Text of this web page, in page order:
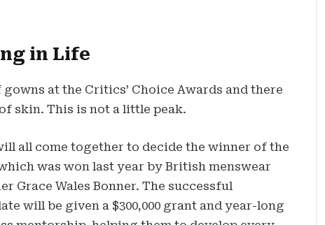
in Life
at the Critics’ Choice Awards and there
skin. This is not a little peak.
all come together to decide the winner of the
was won last year by British menswear
Grace Wales Bonner. The successful
will be given a $300,000 grant and year-long